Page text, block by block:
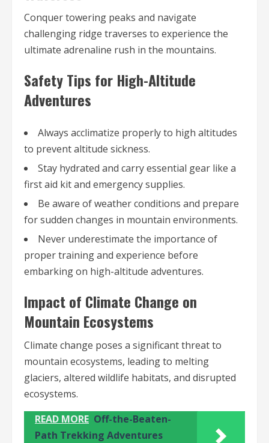
Conquer towering peaks and navigate
challenging ridge traverses to experience the
ultimate adrenaline rush in the mountains.
Safety Tips for High-Altitude
Adventures
Always acclimatize properly to high altitudes
to prevent altitude sickness.
Stay hydrated and carry essential gear like a
first aid kit and emergency supplies.
Be aware of weather conditions and prepare
for sudden changes in mountain environments.
Never underestimate the importance of
proper training and experience before
embarking on high-altitude adventures.
Impact of Climate Change on
Mountain Ecosystems
Climate change poses a significant threat to
mountain ecosystems, leading to melting
glaciers, altered wildlife habitats, and disrupted
ecosystems.
READ MORE Off-the-Beaten-
Path Trekking Adventures